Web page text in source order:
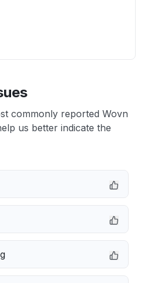
commonly reported Wovn
us better indicate the